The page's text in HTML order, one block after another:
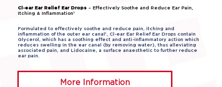
Cl-ear Ear Relief Ear Drops – Effectively Soothe and Reduce Ear Pain,
Itching & Inflammation¹
Formulated to effectively soothe and reduce pain, itching and
inflammation of the outer ear canal¹, Cl-ear Ear Relief Ear Drops contain
Glycerol, which has a soothing effect and anti-inflammatory action which
reduces swelling in the ear canal (by removing water), thus alleviating
associated pain, and Lidocaine, a surface anaesthetic to further reduce
ear pain.
More Information